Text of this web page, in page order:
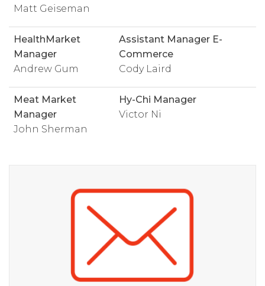
Matt Geiseman
HealthMarket
Manager
Andrew Gum
Assistant Manager E-
Commerce
Cody Laird
Meat Market
Manager
John Sherman
Hy-Chi Manager
Victor Ni